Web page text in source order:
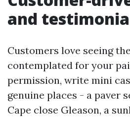
and
Customers love seeing
contemplated for your
permission, write mini
genuine places - a paver
Cape close Gleason, a